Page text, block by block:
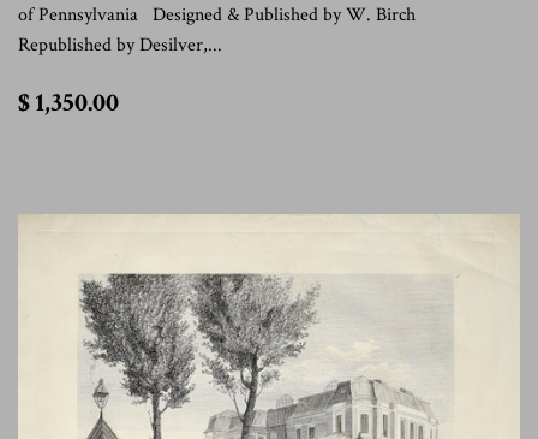
of Pennsylvania Designed & Published by W. Birch
Republished by Desilver,...
$ 1,350.00